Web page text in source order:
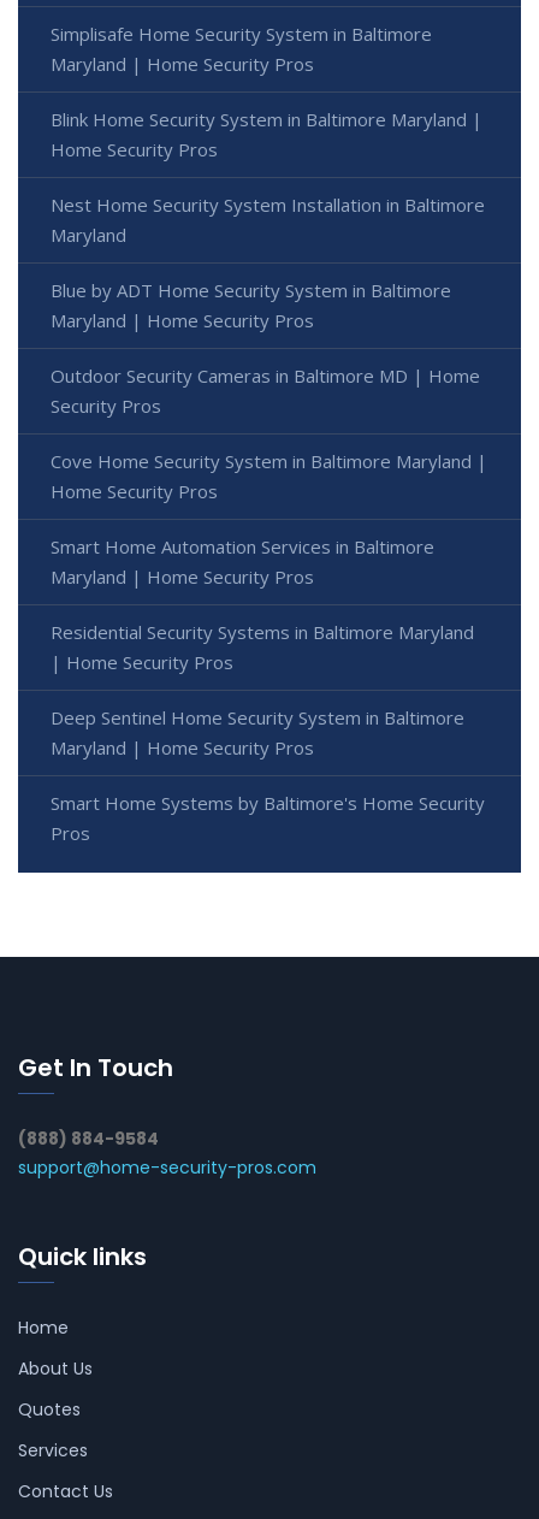
Simplisafe Home Security System in Baltimore
Maryland | Home Security Pros
Blink Home Security System in Baltimore Maryland |
Home Security Pros
Nest Home Security System Installation in Baltimore
Maryland
Blue by ADT Home Security System in Baltimore
Maryland | Home Security Pros
Outdoor Security Cameras in Baltimore MD | Home
Security Pros
Cove Home Security System in Baltimore Maryland |
Home Security Pros
Smart Home Automation Services in Baltimore
Maryland | Home Security Pros
Residential Security Systems in Baltimore Maryland
| Home Security Pros
Deep Sentinel Home Security System in Baltimore
Maryland | Home Security Pros
Smart Home Systems by Baltimore's Home Security
Pros
Get In Touch
(888) 884-9584
support@home-security-pros.com
Quick links
Home
About Us
Quotes
Services
Contact Us